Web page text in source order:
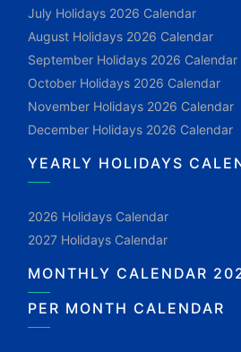
July Holidays 2026 Calendar
August Holidays 2026 Calendar
September Holidays 2026 Calendar
October Holidays 2026 Calendar
November Holidays 2026 Calendar
December Holidays 2026 Calendar
YEARLY HOLIDAYS
2026 Holidays Calendar
2027 Holidays Calendar
MONTHLY CALENDAR
PER MONTH CALENDAR